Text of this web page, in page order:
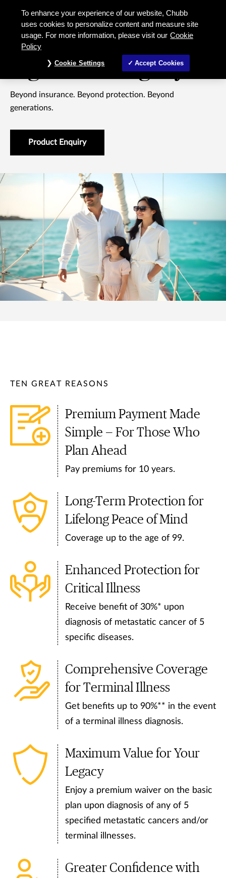
Signature Legacy 10 Beyond
WHOLE LIFE INSURANCE
Signature Legacy 10
Beyond insurance. Beyond protection. Beyond
generations.
Product Enquiry
TEN GREAT REASONS
Premium Payment Made
Simple — For Those Who
Plan Ahead
Pay premiums for 10 years.
Long-Term Protection for
Lifelong Peace of Mind
Coverage up to the age of 99.
Enhanced Protection for
Critical Illness
Receive benefit of 30%* upon
diagnosis of metastatic cancer of 5
specific diseases.
Comprehensive Coverage
for Terminal Illness
Get benefits up to 90%** in the event
of a terminal illness diagnosis.
Maximum Value for Your
Legacy
Enjoy a premium waiver on the basic
plan upon diagnosis of any of 5
specified metastatic cancers and/or
terminal illnesses.
Greater Confidence with
To enhance your experience of our website, Chubb
uses cookies to personalize content and measure site
usage. For more information, please visit our Cookie
Policy
Cookie Settings Accept Cookies